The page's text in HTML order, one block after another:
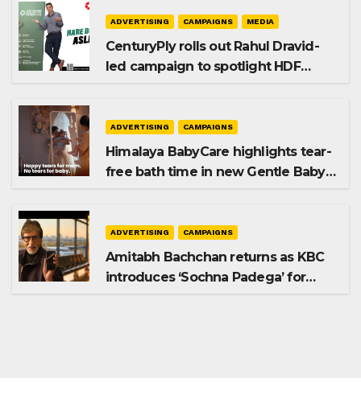
ADVERTISING CAMPAIGNS MEDIA
CenturyPly rolls out Rahul Dravid-
led campaign to spotlight HDF
ADVERTISING CAMPAIGNS
Himalaya BabyCare highlights tear-
free bath time in new Gentle Baby
ADVERTISING CAMPAIGNS
Amitabh Bachchan returns as KBC
introduces ‘Sochna Padega’ for